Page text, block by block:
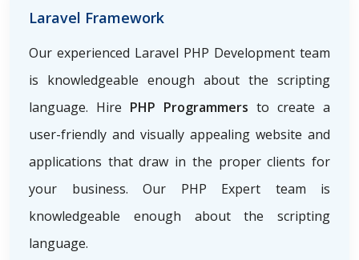
Laravel Framework
Our experienced Laravel PHP Development team
is knowledgeable enough about the scripting
language. Hire PHP Programmers to create a
user-friendly and visually appealing website and
applications that draw in the proper clients for
your business. Our PHP Expert team is
knowledgeable enough about the scripting
language.